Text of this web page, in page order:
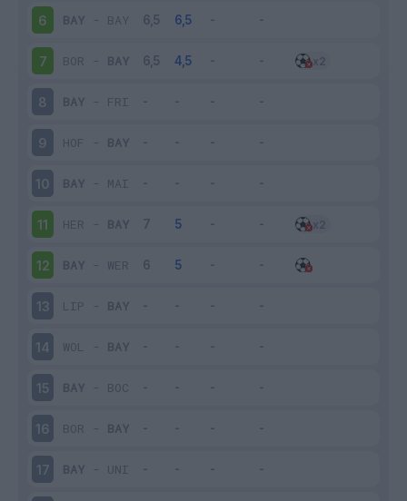
6 BAY - BAY
7 BOR - BAY
8 BAY - FRI
9 HOF - BAY
10 BAY - MAI
11 HER - BAY
12 BAY - WER
13 LIP - BAY
14 WOL - BAY
15 BAY - BOC
16 BOR - BAY
17 BAY - UNI